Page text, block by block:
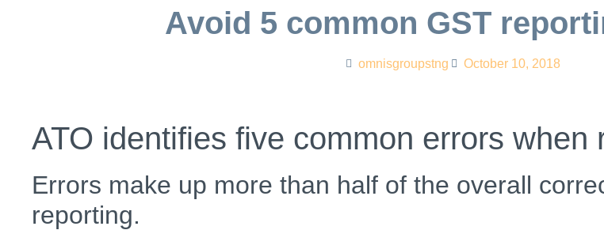
Avoid 5 common GST
omnisgroupstng October 10, 2018
ATO identifies five common errors when
Errors make up more than half of the overall
reporting.